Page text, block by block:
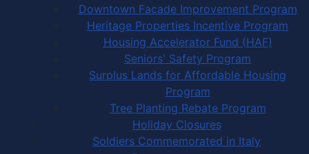
Downtown Facade Improvement Program
Heritage Properties Incentive Program
Housing Accelerator Fund (HAF)
Seniors' Safety Program
Surplus Lands for Affordable Housing
Program
Tree Planting Rebate Program
Holiday Closures
Soldiers Commemorated in Italy